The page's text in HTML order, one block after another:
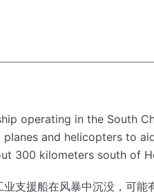
operating in the South
and helicopters to
300 kilometers south of
支援船在风暴中沉没，可能